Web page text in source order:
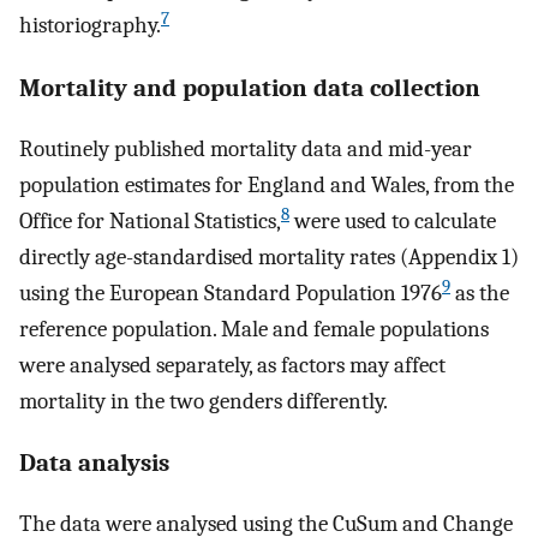
historiography.7
Mortality and population data collection
Routinely published mortality data and mid-year
population estimates for England and Wales, from the
Office for National Statistics,8were used to calculate
directly age-standardised mortality rates (Appendix 1)
using the European Standard Population 19769 as the
reference population. Male and female populations
were analysed separately, as factors may affect
mortality in the two genders differently.
Data analysis
The data were analysed using the CuSum and Change